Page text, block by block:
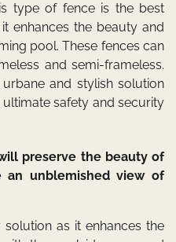
type of fence is the best
enhances the beauty and
pool. These fences can
and semi-frameless.
and stylish solution
safety and security
preserve the beauty of
unblemished view of
as it enhances the